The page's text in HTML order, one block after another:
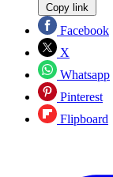
Copy link
Facebook
X
Whatsapp
Pinterest
Flipboard